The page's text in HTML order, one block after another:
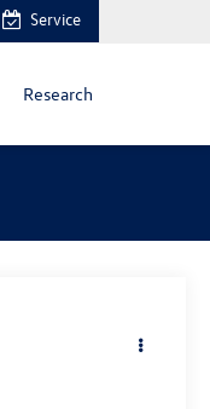
Service
Research